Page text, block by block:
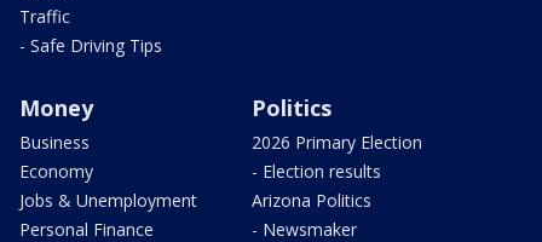
Traffic
- Safe Driving Tips
Money
Business
Economy
Jobs & Unemployment
Personal Finance
Politics
2026 Primary Election
- Election results
Arizona Politics
- Newsmaker